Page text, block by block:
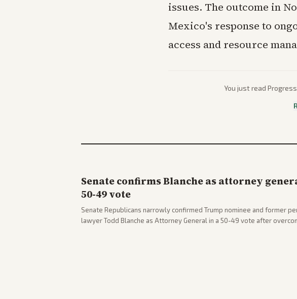
issues. The outcome in
Mexico's response to
access and resource
You just read
Senate confirms Blanche as attorney
50-49 vote
Senate Republicans narrowly confirmed Trump nominee and former
lawyer Todd Blanche as Attorney General in a 50-49 vote after